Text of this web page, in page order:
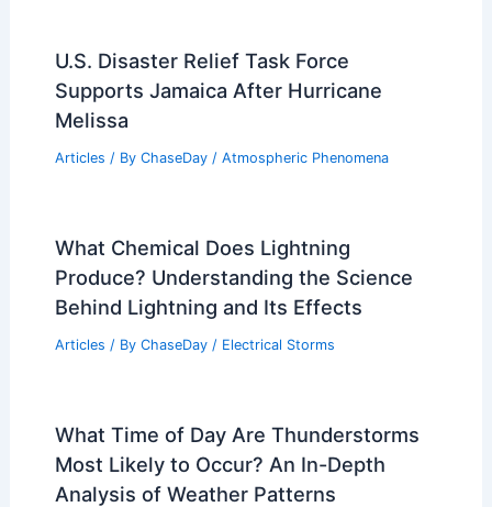
U.S. Disaster Relief Task Force
Supports Jamaica After Hurricane
Melissa
Articles / By ChaseDay / Atmospheric Phenomena
What Chemical Does Lightning
Produce? Understanding the Science
Behind Lightning and Its Effects
Articles / By ChaseDay / Electrical Storms
What Time of Day Are Thunderstorms
Most Likely to Occur? An In-Depth
Analysis of Weather Patterns